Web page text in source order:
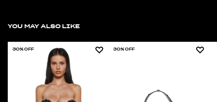
YOU MAY ALSO LIKE
30% OFF 30% OFF